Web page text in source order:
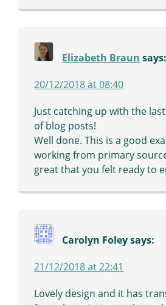
Elizabeth Braun says:
20/12/2018 at 08:40
Just catching up with the
of blog posts!
Well done. This is a good
working from primary
great that you felt ready to
Carolyn Foley says:
21/12/2018 at 22:41
Lovely design and it has